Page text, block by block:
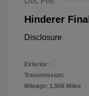
Hinderer
Disclosure
Exterior:
Transmission:
Mileage: 1,506 Miles